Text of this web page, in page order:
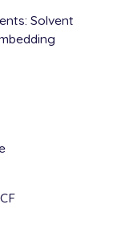
Solvent